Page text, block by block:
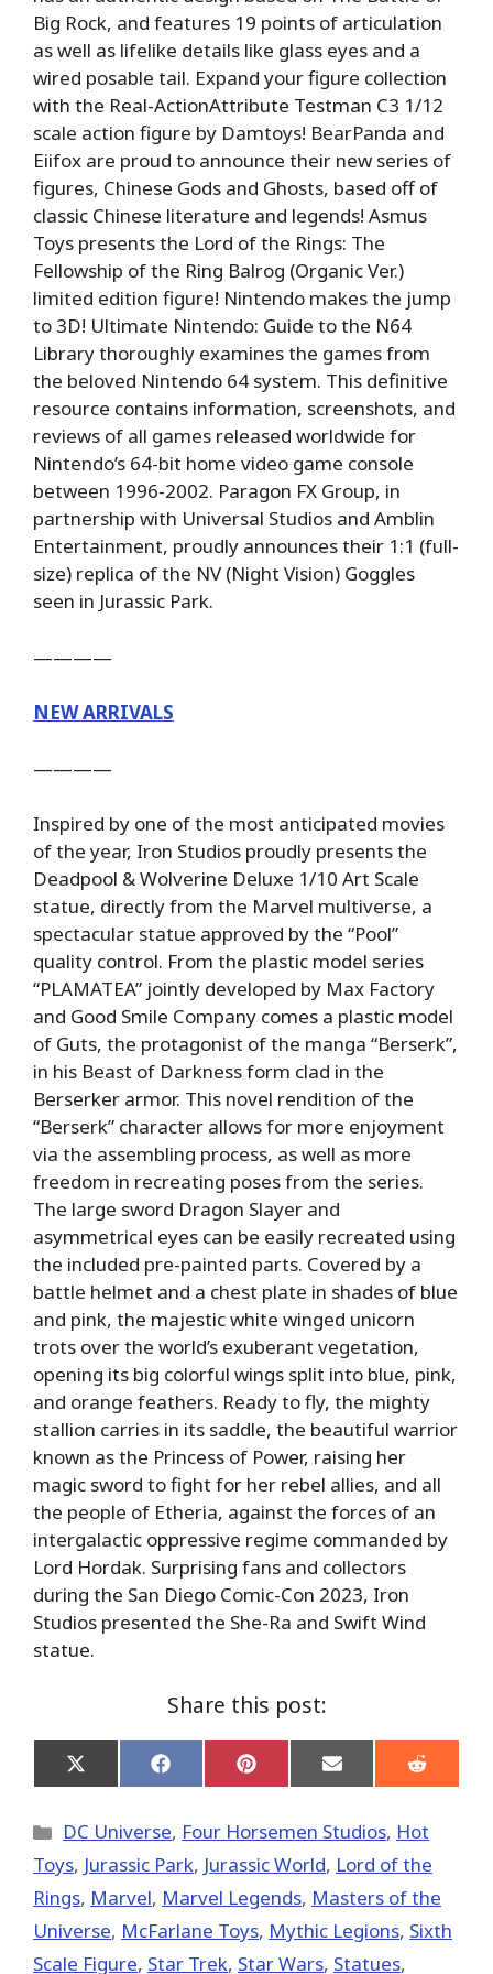
Big Rock, and features 19 points of articulation
as well as lifelike details like glass eyes and a
wired posable tail. Expand your figure collection
with the Real-ActionAttribute Testman C3 1/12
scale action figure by Damtoys! BearPanda and
Eiifox are proud to announce their new series of
figures, Chinese Gods and Ghosts, based off of
classic Chinese literature and legends! Asmus
Toys presents the Lord of the Rings: The
Fellowship of the Ring Balrog (Organic Ver.)
limited edition figure! Nintendo makes the jump
to 3D! Ultimate Nintendo: Guide to the N64
Library thoroughly examines the games from
the beloved Nintendo 64 system. This definitive
resource contains information, screenshots, and
reviews of all games released worldwide for
Nintendo’s 64-bit home video game console
between 1996-2002. Paragon FX Group, in
partnership with Universal Studios and Amblin
Entertainment, proudly announces their 1:1 (full-
size) replica of the NV (Night Vision) Goggles
seen in Jurassic Park.
————
NEW ARRIVALS
————
Inspired by one of the most anticipated movies
of the year, Iron Studios proudly presents the
Deadpool & Wolverine Deluxe 1/10 Art Scale
statue, directly from the Marvel multiverse, a
spectacular statue approved by the “Pool”
quality control. From the plastic model series
“PLAMATEA” jointly developed by Max Factory
and Good Smile Company comes a plastic model
of Guts, the protagonist of the manga “Berserk”,
in his Beast of Darkness form clad in the
Berserker armor. This novel rendition of the
“Berserk” character allows for more enjoyment
via the assembling process, as well as more
freedom in recreating poses from the series.
The large sword Dragon Slayer and
asymmetrical eyes can be easily recreated using
the included pre-painted parts. Covered by a
battle helmet and a chest plate in shades of blue
and pink, the majestic white winged unicorn
trots over the world’s exuberant vegetation,
opening its big colorful wings split into blue, pink,
and orange feathers. Ready to fly, the mighty
stallion carries in its saddle, the beautiful warrior
known as the Princess of Power, raising her
magic sword to fight for her rebel allies, and all
the people of Etheria, against the forces of an
intergalactic oppressive regime commanded by
Lord Hordak. Surprising fans and collectors
during the San Diego Comic-Con 2023, Iron
Studios presented the She-Ra and Swift Wind
statue.
Share this post:
Share
on
(Twitter)
Share
on
Share
on
Share
on
Share
on
Categories
DC Universe, Four Horsemen Studios, Hot
Toys, Jurassic Park, Jurassic World, Lord of the
Rings, Marvel, Marvel Legends, Masters of the
Universe, McFarlane Toys, Mythic Legions, Sixth
Scale Figure, Star Trek, Star Wars, Statues,